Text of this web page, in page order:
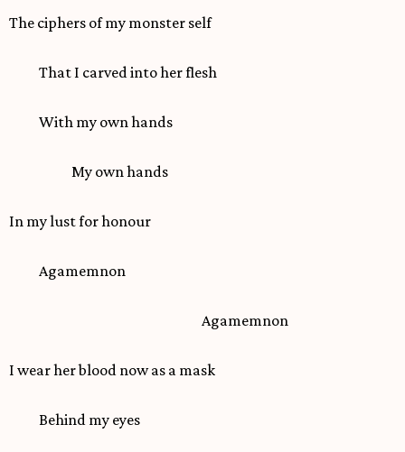
The ciphers of my monster self
That I carved into her flesh
With my own hands
My own hands
In my lust for honour
Agamemnon
Agamemnon
I wear her blood now as a mask
Behind my eyes